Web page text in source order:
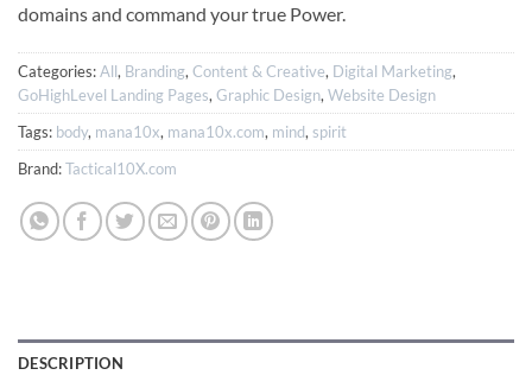
domains and command your true Power.
Categories:All, Branding,Content & Creative, Digital Marketing,
GoHighLevel Landing Pages,Graphic Design,Website Design
Tags: body, mana10x, mana10x.com, mind,spirit
Brand:Tactical10X.com
DESCRIPTION